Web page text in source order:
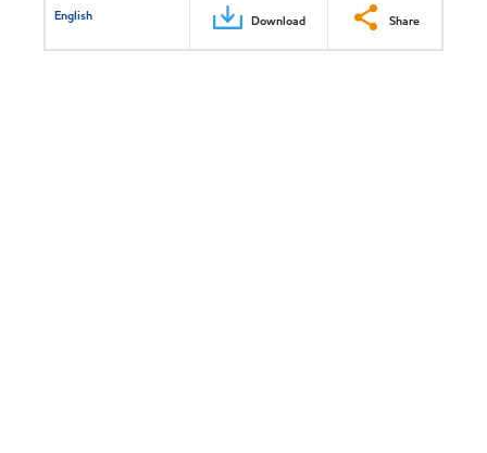
English Download Share